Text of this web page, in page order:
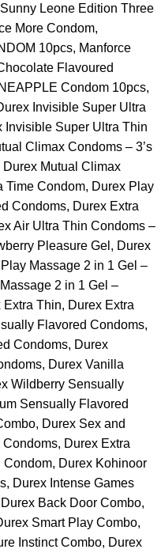
Leone Edition Three
More Condom,
10pcs, Manforce
Flavoured
Condom 10pcs,
Invisible Super Ultra
Invisible Super Ultra Thin
Climax Condoms – 3’s
Durex Mutual Climax
Time Condom, Durex Play
Condoms, Durex Extra
Air Ultra Thin Condoms –
Pleasure Gel, Durex
Massage 2 in 1 Gel –
2 in 1 Gel –
Thin, Durex Extra
Flavored Condoms,
Condoms, Durex
Durex Vanilla
Wildberry Sensually
Sensually Flavored
Durex Sex and
Durex Extra
Durex Kohinoor
Durex Intense Games
Back Door Combo,
Smart Play Combo,
Instinct Combo, Durex